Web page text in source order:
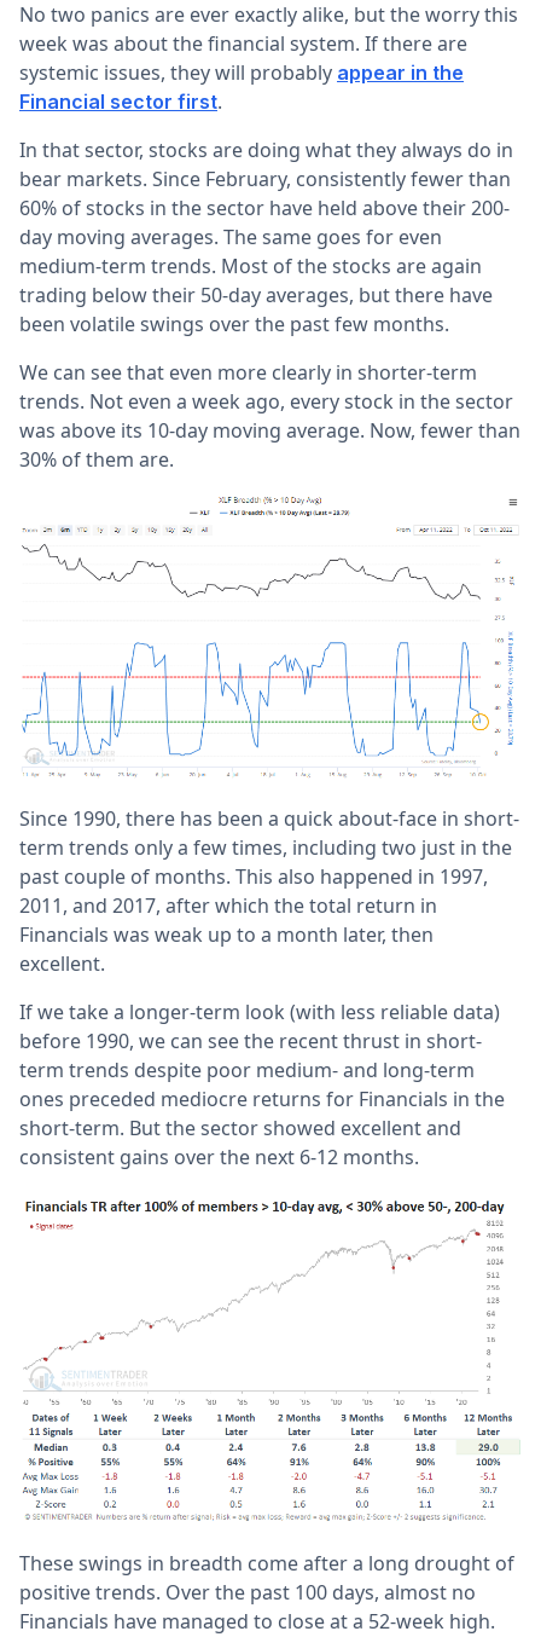
No two panics are ever exactly alike, but the worry this
week was about the financial system. If there are
systemic issues, they will probably appear in the
Financial sector first.
In that sector, stocks are doing what they always do in
bear markets. Since February, consistently fewer than
60% of stocks in the sector have held above their 200-
day moving averages. The same goes for even
medium-term trends. Most of the stocks are again
trading below their 50-day averages, but there have
been volatile swings over the past few months.
We can see that even more clearly in shorter-term
trends. Not even a week ago, every stock in the sector
was above its 10-day moving average. Now, fewer than
30% of them are.
Since 1990, there has been a quick about-face in short-
term trends only a few times, including two just in the
past couple of months. This also happened in 1997,
2011, and 2017, after which the total return in
Financials was weak up to a month later, then
excellent.
If we take a longer-term look (with less reliable data)
before 1990, we can see the recent thrust in short-
term trends despite poor medium- and long-term
ones preceded mediocre returns for Financials in the
short-term. But the sector showed excellent and
consistent gains over the next 6-12 months.
These swings in breadth come after a long drought of
positive trends. Over the past 100 days, almost no
Financials have managed to close at a 52-week high.